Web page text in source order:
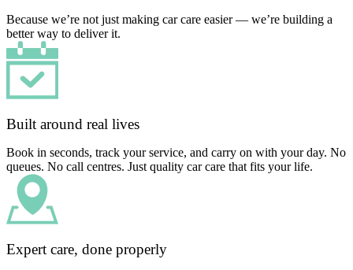
Because we’re not just making car care easier — we’re building a
better way to deliver it.
Built around real lives
Book in seconds, track your service, and carry on with your day. No
queues. No call centres. Just quality car care that fits your life.
Expert care, done properly